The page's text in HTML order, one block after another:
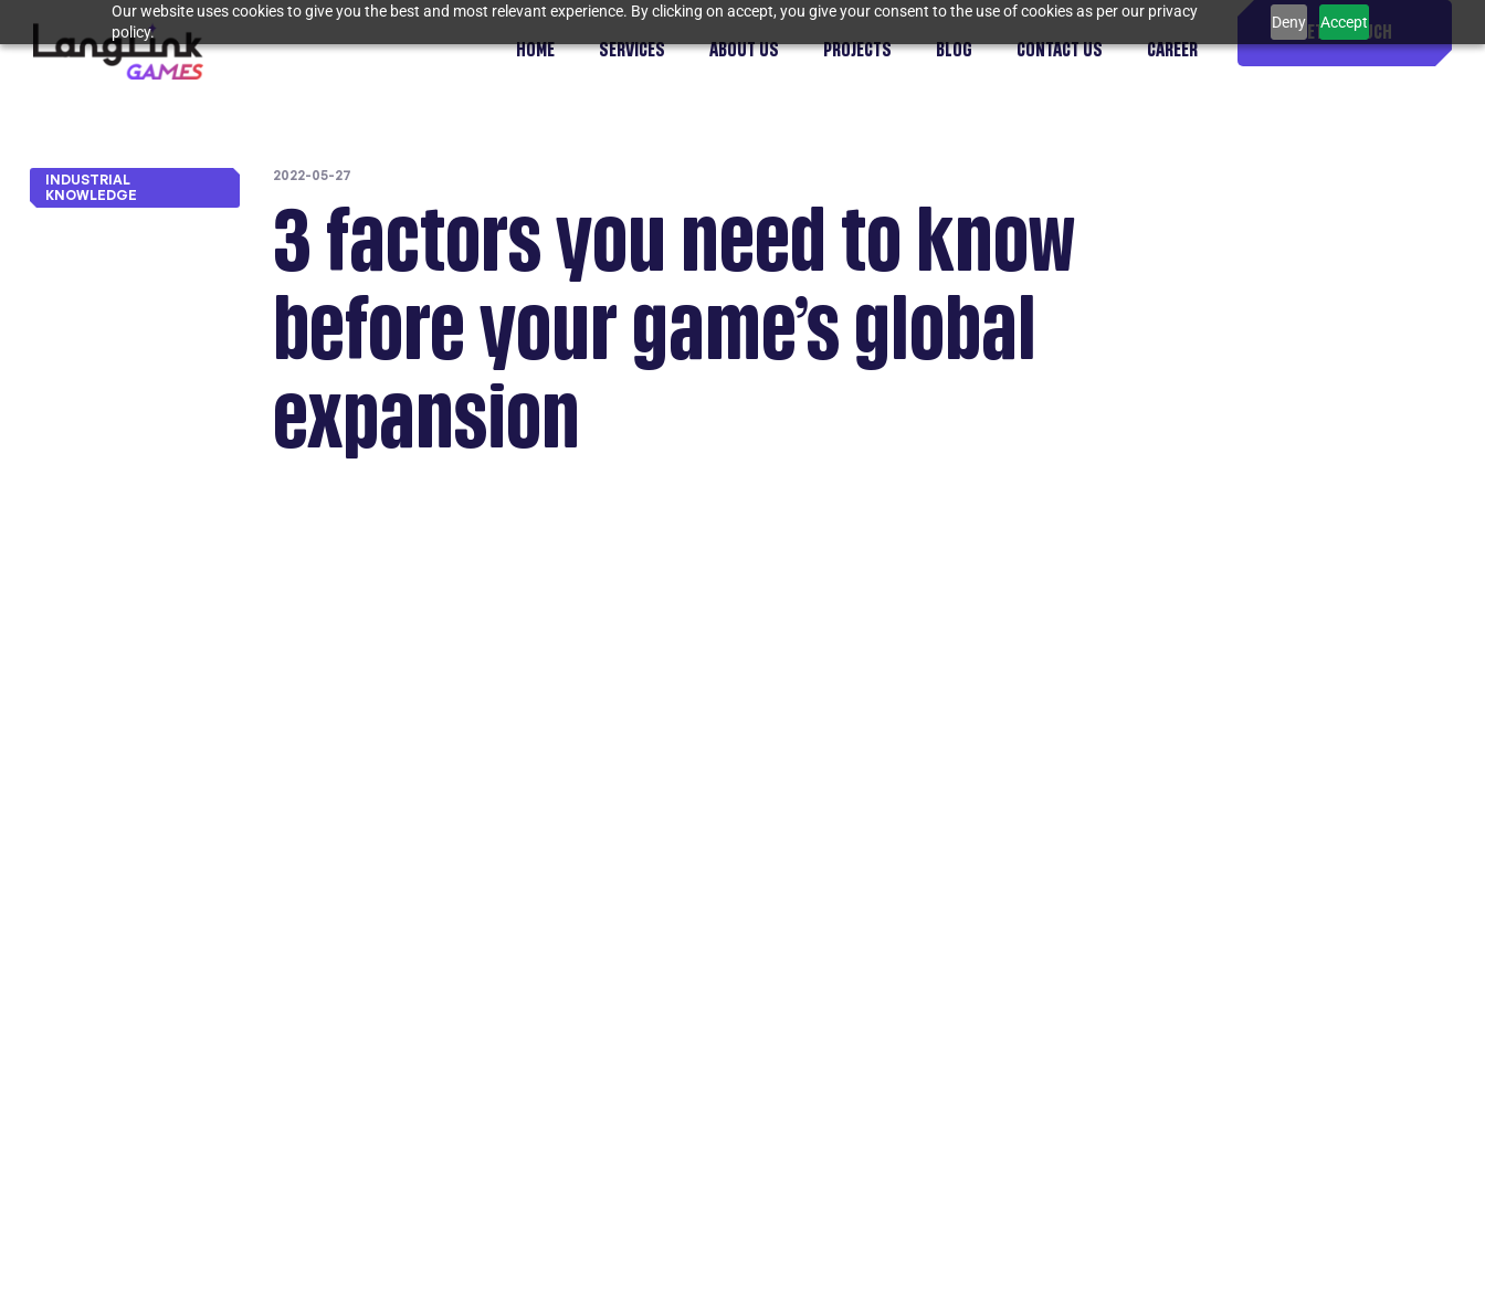
Our website uses cookies to give you the best and most relevant experience. By clicking on accept, you give your consent to the use of cookies as per our privacy
policy.
Deny Accept
HOME SERVICES ABOUT US PROJECTS BLOG CONTACT US CAREER
GET IN TOUCH
INDUSTRIAL
KNOWLEDGE
2022-05-27
3 factors you need to know
before your game’s global
expansion